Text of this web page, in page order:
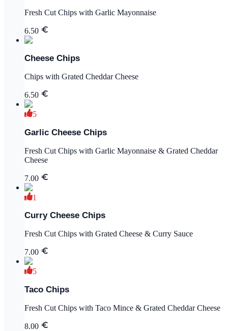
Fresh Cut Chips with Garlic Mayonnaise
6.50
Cheese Chips
Chips with Grated Cheddar Cheese
6.50
5
Garlic Cheese Chips
Fresh Cut Chips with Garlic Mayonnaise & Grated Cheddar
Cheese
7.00
1
Curry Cheese Chips
Fresh Cut Chips with Grated Cheese & Curry Sauce
7.00
5
Taco Chips
Fresh Cut Chips with Taco Mince & Grated Cheddar Cheese
8.00